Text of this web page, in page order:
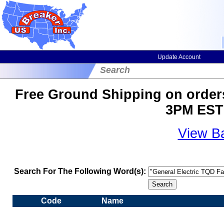
Update Account
Search
Free Ground Shipping on
3PM
View
Search For The Following Word(s):
Code
Name